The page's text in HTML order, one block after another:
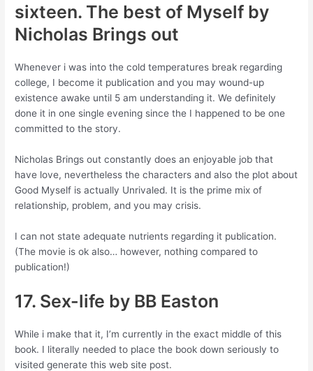
sixteen. The best of Myself by
Nicholas Brings out
Whenever i was into the cold temperatures break regarding
college, I become it publication and you may wound-up
existence awake until 5 am understanding it. We definitely
done it in one single evening since the I happened to be one
committed to the story.
Nicholas Brings out constantly does an enjoyable job that
have love, nevertheless the characters and also the plot about
Good Myself is actually Unrivaled. It is the prime mix of
relationship, problem, and you may crisis.
I can not state adequate nutrients regarding it publication.
(The movie is ok also… however, nothing compared to
publication!)
17. Sex-life by BB Easton
While i make that it, I’m currently in the exact middle of this
book. I literally needed to place the book down seriously to
visited generate this web site post.